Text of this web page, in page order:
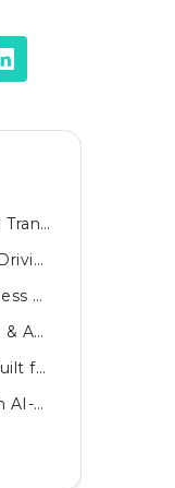
The Role of AI Solutions in Digital Transformation
Emerging Trends in AI Solutions Driving Digital Transformation
Real-World Impact: Solving Business Challenges with AI
Empower Your Workforce with AI & Automated Innovations
Digital Transformation Services Built for the AI Era
Why Ledgesure Is Your Partner in AI-Driven Digital Transformation